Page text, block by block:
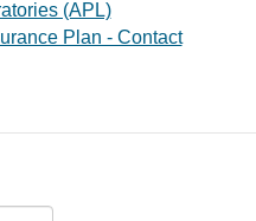
(APL)
Plan - Contact